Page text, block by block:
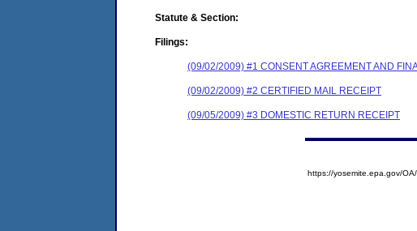
Statute & Section:
Filings:
(09/02/2009) #1 CONSENT AGREEMENT AND
(09/02/2009) #2 CERTIFIED MAIL RECEIPT
(09/05/2009) #3 DOMESTIC RETURN RECEIPT
https://yosemite.epa.gov/